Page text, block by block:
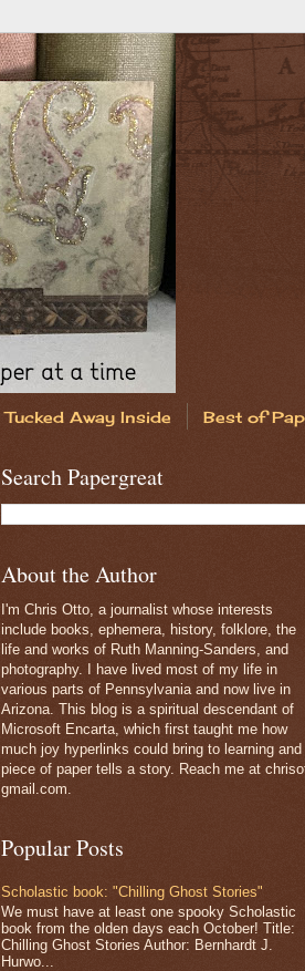
Tucked Away Inside Best of
Search Papergreat
About the Author
I'm Chris Otto, a journalist whose interests
include books, ephemera, history, folklore, the
life and works of Ruth Manning-Sanders, and
photography. I have lived most of my life in
various parts of Pennsylvania and now live in
Arizona. This blog is a spiritual descendant of
Microsoft Encarta, which first taught me how
much joy hyperlinks could bring to learning
piece of paper tells a story. Reach me at
gmail.com.
Popular Posts
Scholastic book: "Chilling Ghost Stories"
We must have at least one spooky Scholastic
book from the olden days each October! Title:
Chilling Ghost Stories Author: Bernhardt J.
Hurwo...